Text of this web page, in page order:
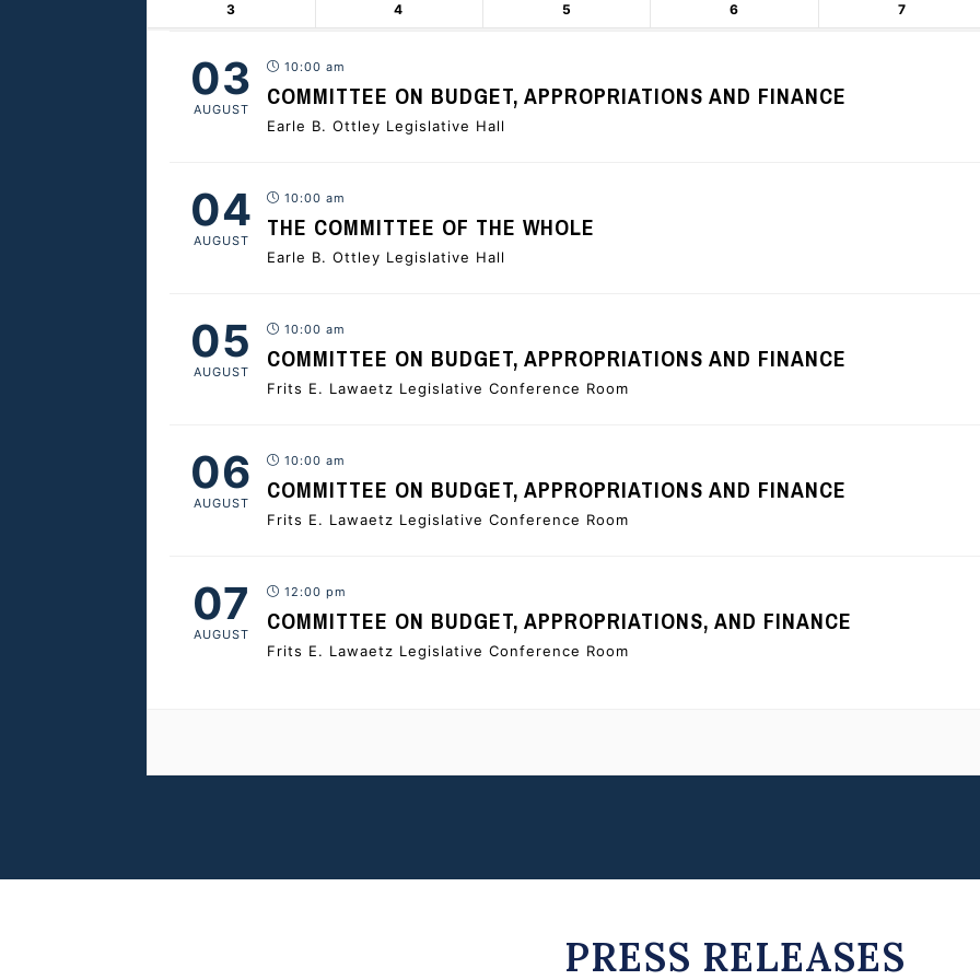
3 4 5 6 7
03
AUGUST
10:00 am
COMMITTEE ON BUDGET, APPROPRIATIONS AND FINANCE
Earle B. Ottley Legislative Hall
04
AUGUST
10:00 am
THE COMMITTEE OF THE WHOLE
Earle B. Ottley Legislative Hall
05
AUGUST
10:00 am
COMMITTEE ON BUDGET, APPROPRIATIONS AND FINANCE
Frits E. Lawaetz Legislative Conference Room
06
AUGUST
10:00 am
COMMITTEE ON BUDGET, APPROPRIATIONS AND FINANCE
Frits E. Lawaetz Legislative Conference Room
07
AUGUST
12:00 pm
COMMITTEE ON BUDGET, APPROPRIATIONS, AND FINANCE
Frits E. Lawaetz Legislative Conference Room
PRESS RELEASES